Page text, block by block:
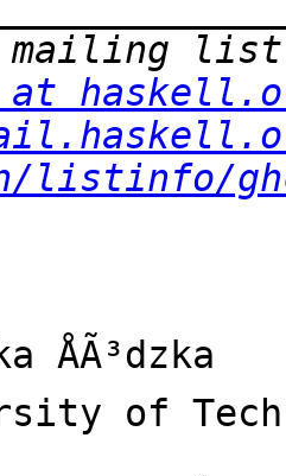
at
listinfo/
ÅÃ³dzka
of